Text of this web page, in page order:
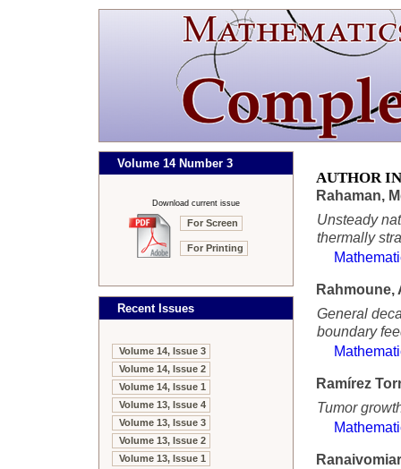
Volume 14 Number 3
Download current issue
For Screen
For Printing
Recent Issues
Volume 14, Issue 3
Volume 14, Issue 2
Volume 14, Issue 1
Volume 13, Issue 4
Volume 13, Issue 3
Volume 13, Issue 2
Volume 13, Issue 1
AUTHOR
Rahaman,
Unsteady
thermally
Rahmoune,
General
boundary
Ramírez
Tumor